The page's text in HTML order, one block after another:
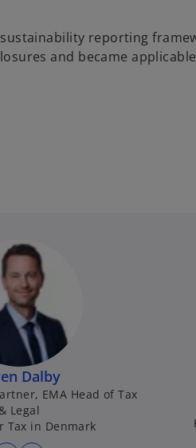
reporting
and became
Dalby
EMA Head of Tax
& Legal
Tax in Denmark